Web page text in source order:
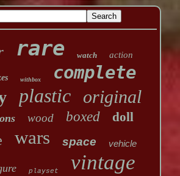
rare watch action
withbox complete
plastic original
wood boxed doll
wars space vehicle
playset vintage